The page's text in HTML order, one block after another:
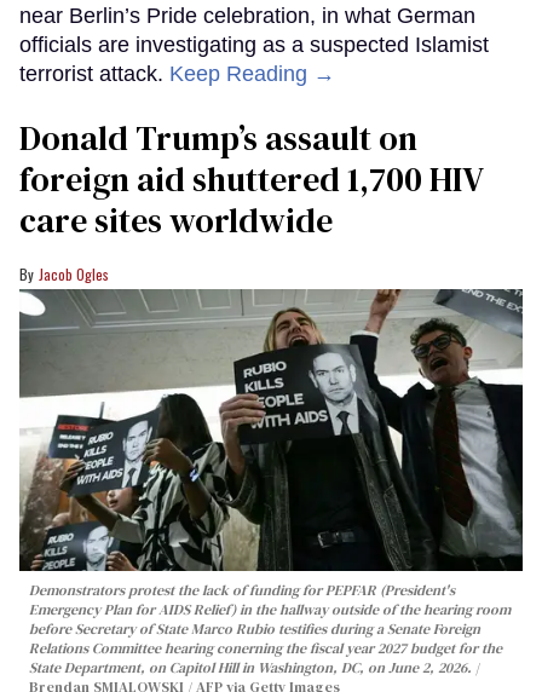
near Berlin’s Pride celebration, in what German
officials are investigating as a suspected Islamist
terrorist attack. Keep Reading →
Donald Trump’s assault on
foreign aid shuttered 1,700 HIV
care sites worldwide
Jacob Ogles
Demonstrators protest the lack of funding for PEPFAR (President's
Emergency Plan for AIDS Relief) in the hallway outside of the hearing room
before Secretary of State Marco Rubio testifies during a Senate Foreign
Relations Committee hearing conerning the fiscal year 2027 budget for the
State Department, on Capitol Hill in Washington, DC, on June 2, 2026.
Brendan SMIALOWSKI / AFP via Getty Images